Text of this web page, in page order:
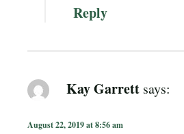
Reply
Kay Garrett says:
August 22, 2019 at 8:56 am